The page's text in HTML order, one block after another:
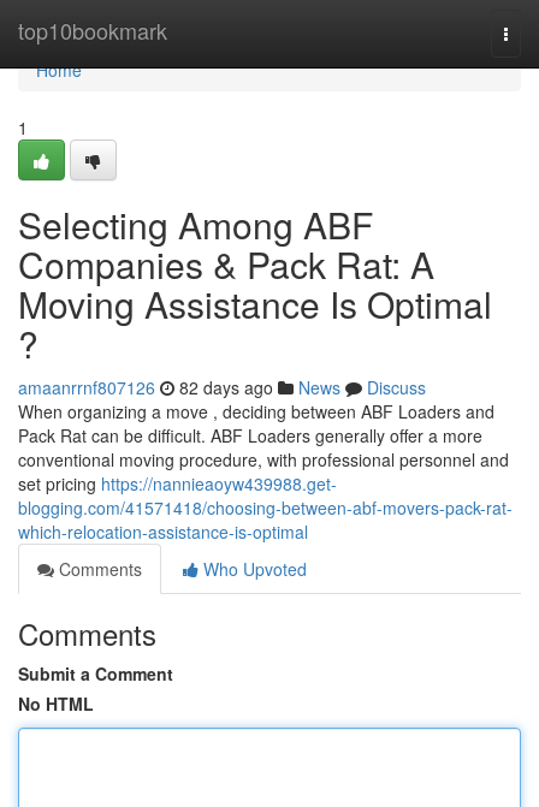
top10bookmark
Home
Home
1
Selecting Among ABF
Companies & Pack Rat: A
Moving Assistance Is Optimal
?
amaanrrnf807126 82 days ago News
Discuss
When organizing a move , deciding between ABF Loaders and
Pack Rat can be difficult. ABF Loaders generally offer a more
conventional moving procedure, with professional personnel and
set pricing https://nannieaoyw439988.get-
blogging.com/41571418/choosing-between-abf-movers-pack-rat-
which-relocation-assistance-is-optimal
Comments
Who Upvoted
Comments
Submit a Comment
No HTML